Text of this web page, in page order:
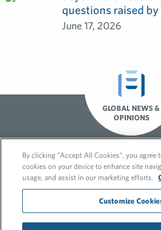
questions raised by
June 17, 2026
GLOBAL NEWS &
OPINIONS
By clicking “Accept All Cookies”, you agree
cookies on your device to enhance site
usage, and assist in our marketing efforts.
Customize